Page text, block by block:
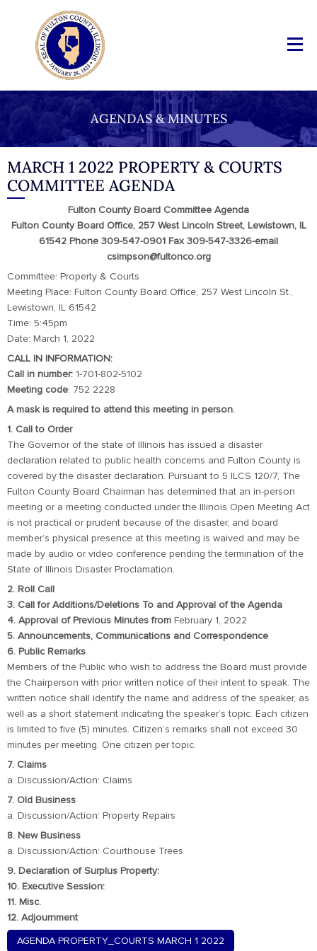
AGENDAS & MINUTES
MARCH 1 2022 PROPERTY & COURTS
COMMITTEE AGENDA
Fulton County Board Committee Agenda
Fulton County Board Office, 257 West Lincoln Street, Lewistown, IL
61542 Phone 309-547-0901 Fax 309-547-3326-email
csimpson@fultonco.org
Committee: Property & Courts
Meeting Place: Fulton County Board Office, 257 West Lincoln St.,
Lewistown, IL 61542
Time: 5:45pm
Date: March 1, 2022
CALL IN INFORMATION:
Call in number: 1-701-802-5102
Meeting code: 752 2228
A mask is required to attend this meeting in person.
1. Call to Order
The Governor of the state of Illinois has issued a disaster
declaration related to public health concerns and Fulton County is
covered by the disaster declaration. Pursuant to 5 ILCS 120/7, The
Fulton County Board Chairman has determined that an in-person
meeting or a meeting conducted under the Illinois Open Meeting Act
is not practical or prudent because of the disaster, and board
member’s physical presence at this meeting is waived and may be
made by audio or video conference pending the termination of the
State of Illinois Disaster Proclamation.
2. Roll Call
3. Call for Additions/Deletions To and Approval of the Agenda
4. Approval of Previous Minutes from February 1, 2022
5. Announcements, Communications and Correspondence
6. Public Remarks
Members of the Public who wish to address the Board must provide
the Chairperson with prior written notice of their intent to speak. The
written notice shall identify the name and address of the speaker, as
well as a short statement indicating the speaker’s topic. Each citizen
is limited to five (5) minutes. Citizen’s remarks shall not exceed 30
minutes per meeting. One citizen per topic.
7. Claims
a. Discussion/Action: Claims
7. Old Business
a. Discussion/Action: Property Repairs
8. New Business
a. Discussion/Action: Courthouse Trees
9. Declaration of Surplus Property:
10. Executive Session:
11. Misc.
12. Adjournment
AGENDA PROPERTY_COURTS MARCH 1 2022